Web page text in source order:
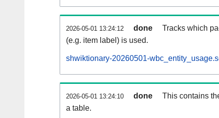
2026-05-01 13:24:12 done
Tracks which
(e.g. item label) is used.
shwiktionary-20260501-
2026-05-01 13:24:10 done
This contains
a table.